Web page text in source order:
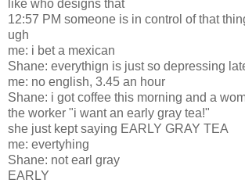
like who designs that
12:57 PM someone is in control of that
ugh
me: i bet a mexican
Shane: everythign is just so depressing
me: no english, 3.45 an hour
Shane: i got coffee this morning and a
the worker "i want an early gray tea!"
she just kept saying EARLY GRAY TEA
me: evertyhing
Shane: not earl gray
EARLY